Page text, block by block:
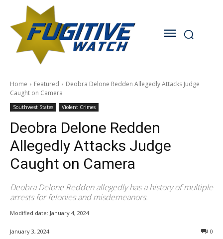
Home Featured
Deobra Delone Redden Allegedly Attacks Judge
Caught on Camera
Southwest States Violent Crimes
Deobra Delone Redden
Allegedly Attacks Judge
Caught on Camera
Deobra Delone Redden allegedly has a history of multiple
arrests for felonies and misdemeanors.
Modified date: January 4, 2024
January 3, 2024 0